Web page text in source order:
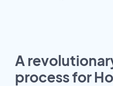
A
process for